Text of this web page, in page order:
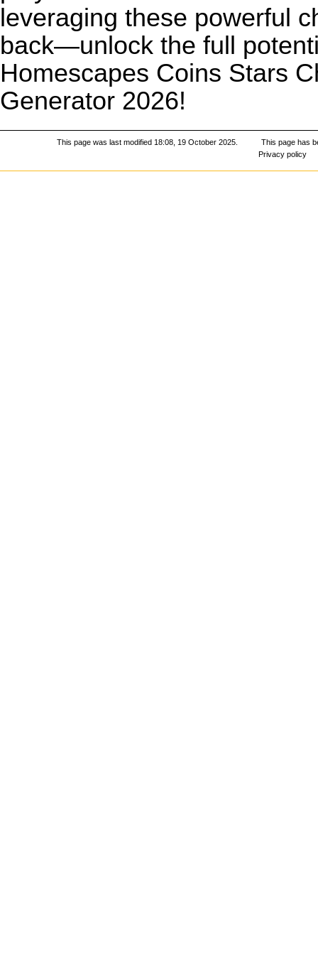
leveraging these powerful
back—unlock the full
Homescapes Coins Stars
Generator 2026!
This page was last modified 18:08, 19 October 2025.
This page has
Privacy policy